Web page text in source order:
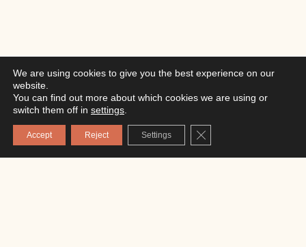
We are using cookies to give you the best experience on our
website.
You can find out more about which cookies we are using or
switch them off in settings
Accept Reject Settings Close GDPR Cookie